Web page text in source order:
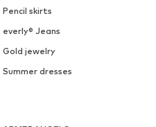
Pencil skirts
everly® Jeans
Gold jewelry
Summer dresses